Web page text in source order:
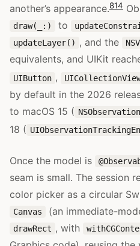
another’s appearance.814
draw(_:) to
updateLayer() , and the
equivalents, and UIKit
UIButton ,
by default in the 2026
to macOS 15 (
18 (
Once the model is
seam is small. The session
color picker as a circular
Canvas (an immediate-
drawRect , with